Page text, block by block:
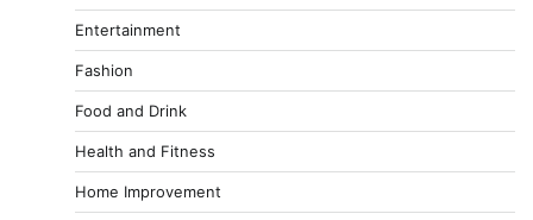
Entertainment
Fashion
Food and Drink
Health and Fitness
Home Improvement